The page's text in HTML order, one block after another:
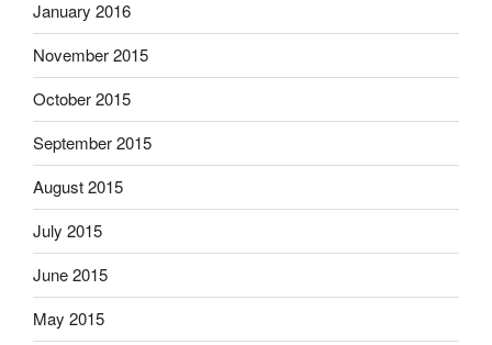
January 2016
November 2015
October 2015
September 2015
August 2015
July 2015
June 2015
May 2015